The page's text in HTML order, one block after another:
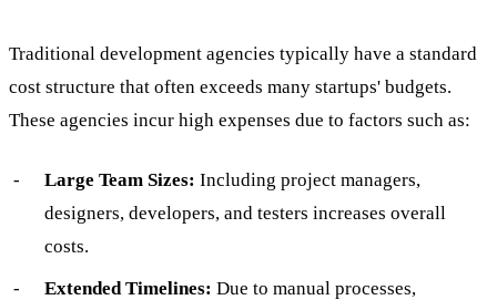
Traditional development agencies typically have a standard
cost structure that often exceeds many startups' budgets.
These agencies incur high expenses due to factors such as:
Large Team Sizes: Including project managers,
designers, developers, and testers increases overall
costs.
Extended Timelines: Due to manual processes,